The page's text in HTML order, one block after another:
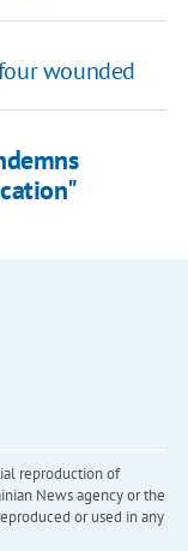
wounded
reproduction of
News agency or the
or used in any